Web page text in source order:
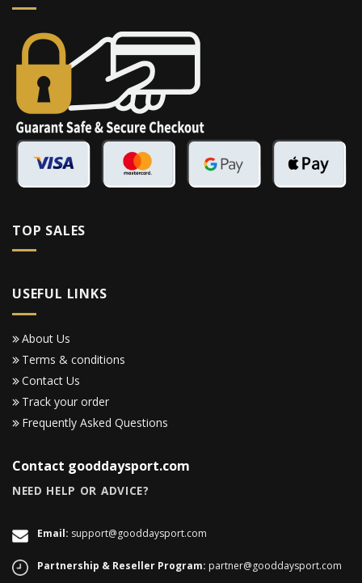
TOP SALES
USEFUL LINKS
About Us
Terms & conditions
Contact Us
Track your order
Frequently Asked Questions
Contact gooddaysport.com
NEED HELP OR ADVICE?
Email: support@gooddaysport.com
Partnership & Reseller Program: partner@gooddaysport.com